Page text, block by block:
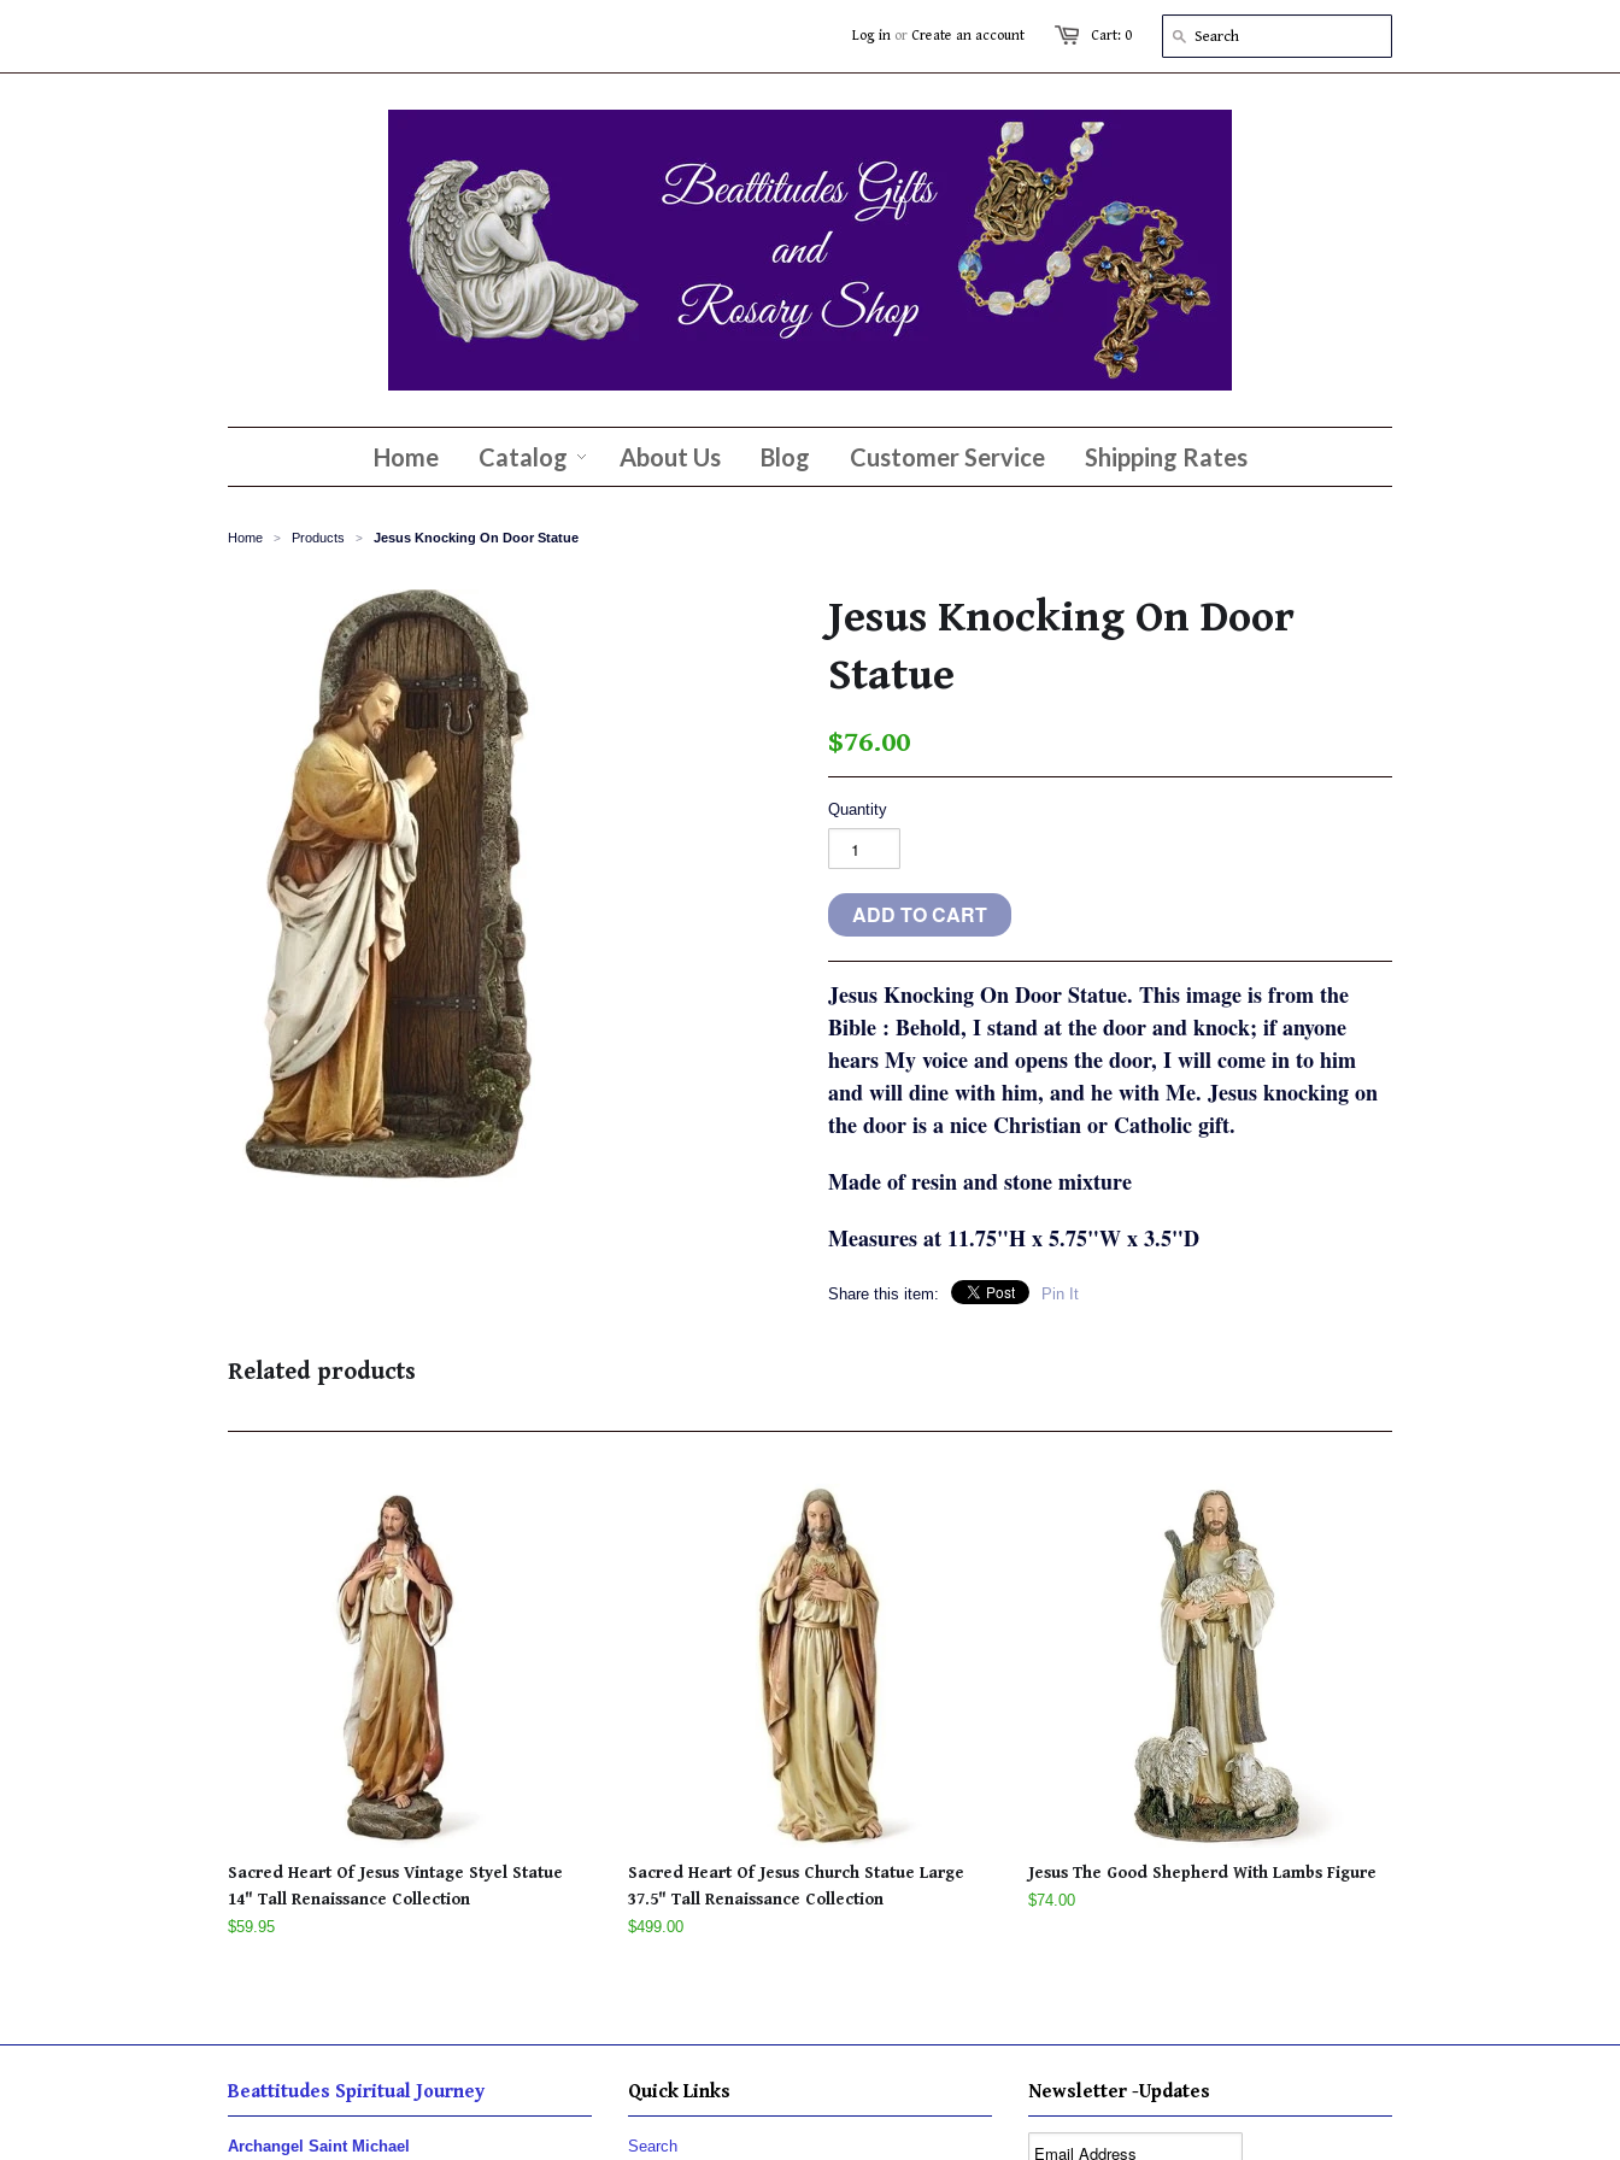
Cart: 0
Log in or Create an account
Home Catalog About Us Blog Customer Service Shipping Rates
Home > Products > Jesus Knocking On Door Statue
Jesus Knocking On Door
Statue
$76.00
Quantity
Jesus Knocking On Door Statue. This image is from the
Bible : Behold, I stand at the door and knock; if anyone
hears My voice and opens the door, I will come in to him
and will dine with him, and he with Me. Jesus knocking on
the door is a nice Christian or Catholic gift.
Made of resin and stone mixture
Measures at 11.75"H x 5.75"W x 3.5"D
Share this item: Pin It
Related products
Sacred Heart Of Jesus Vintage Styel Statue
14" Tall Renaissance Collection
$59.95
Sacred Heart Of Jesus Church Statue Large
37.5" Tall Renaissance Collection
$499.00
Jesus The Good Shepherd With Lambs Figure
$74.00
Beattitudes Spiritual Journey
Archangel Saint Michael
Quick Links
Search
Newsletter -Updates